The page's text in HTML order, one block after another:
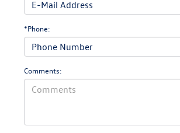
*Phone:
Comments: